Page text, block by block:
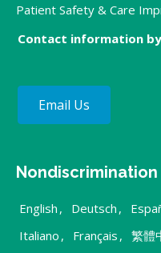
Patient Safety & Care
Contact information
Email Us
English , Deutsch ,
Italiano , Français , 繁體